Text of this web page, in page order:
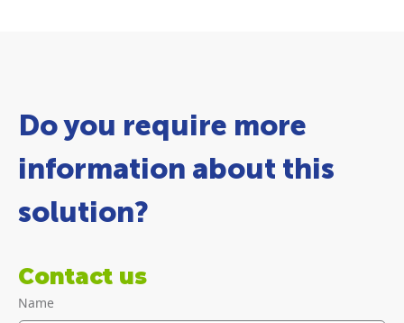
Do you require more
information about this
solution?
Contact us
Name